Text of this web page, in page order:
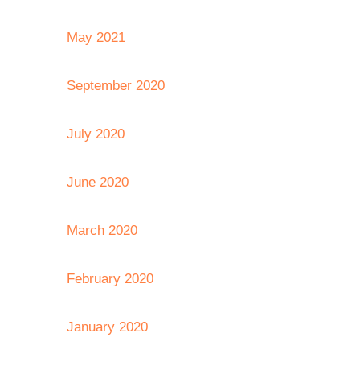
May 2021
September 2020
July 2020
June 2020
March 2020
February 2020
January 2020